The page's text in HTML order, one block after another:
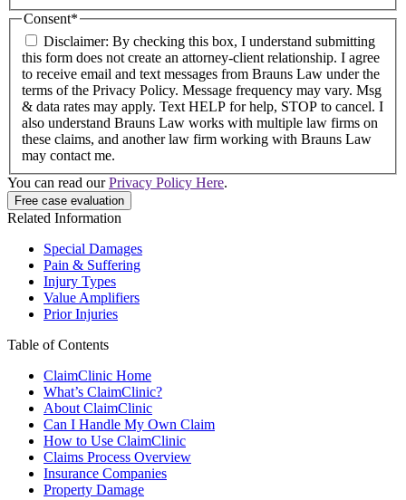
Consent*
Disclaimer: By checking this box, I understand submitting
this form does not create an attorney-client relationship. I agree
to receive email and text messages from Brauns Law under the
terms of the Privacy Policy. Message frequency may vary. Msg
& data rates may apply. Text HELP for help, STOP to cancel. I
also understand Brauns Law works with multiple law firms on
these claims, and another law firm working with Brauns Law
may contact me.
You can read ourPrivacy Policy Here.
Related Information
Special Damages
Pain & Suffering
Injury Types
Value Amplifiers
Prior Injuries
Table of Contents
ClaimClinic Home
What’s ClaimClinic?
About ClaimClinic
Can I Handle My Own Claim
How to Use ClaimClinic
Claims Process Overview
Insurance Companies
Property Damage